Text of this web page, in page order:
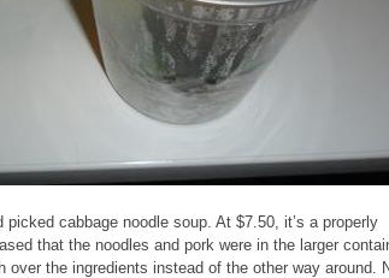
picked cabbage noodle soup. At $7.50, it’s a properly
that the noodles and pork were in the larger
over the ingredients instead of the other way around.